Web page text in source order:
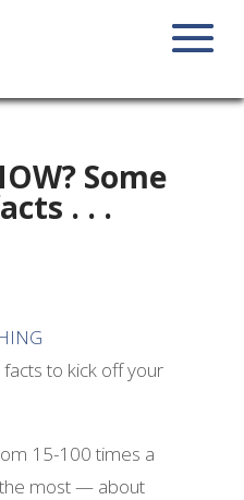
Some
. . .
to kick off your
15-100 times a
the most — about